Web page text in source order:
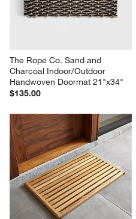
The Rope Co. Sand and
Charcoal Indoor/Outdoor
Handwoven Doormat 21"x34"
$135.00